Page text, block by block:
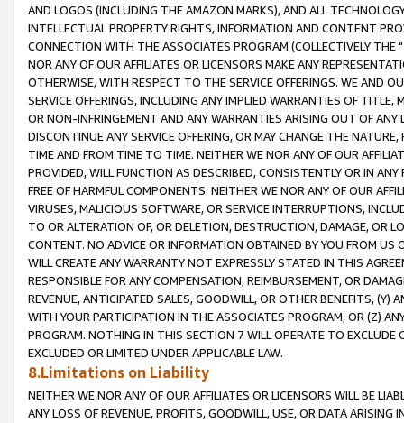
AND LOGOS (INCLUDING THE AMAZON MARKS), AND ALL
INTELLECTUAL PROPERTY RIGHTS, INFORMATION AND CONTENT
CONNECTION WITH THE ASSOCIATES PROGRAM (COLLECTIVELY THE "
NOR ANY OF OUR AFFILIATES OR LICENSORS MAKE ANY
OTHERWISE, WITH RESPECT TO THE SERVICE OFFERINGS. WE AND
SERVICE OFFERINGS, INCLUDING ANY IMPLIED WARRANTIES OF
OR NON-INFRINGEMENT AND ANY WARRANTIES ARISING OUT OF ANY
DISCONTINUE ANY SERVICE OFFERING, OR MAY CHANGE THE
TIME AND FROM TIME TO TIME. NEITHER WE NOR ANY OF OUR
PROVIDED, WILL FUNCTION AS DESCRIBED, CONSISTENTLY OR IN
FREE OF HARMFUL COMPONENTS. NEITHER WE NOR ANY OF OUR
VIRUSES, MALICIOUS SOFTWARE, OR SERVICE INTERRUPTIONS,
TO OR ALTERATION OF, OR DELETION, DESTRUCTION, DAMAGE, OR
CONTENT. NO ADVICE OR INFORMATION OBTAINED BY YOU FROM
WILL CREATE ANY WARRANTY NOT EXPRESSLY STATED IN THIS
RESPONSIBLE FOR ANY COMPENSATION, REIMBURSEMENT, OR
REVENUE, ANTICIPATED SALES, GOODWILL, OR OTHER BENEFITS,
WITH YOUR PARTICIPATION IN THE ASSOCIATES PROGRAM, OR (Z)
PROGRAM. NOTHING IN THIS SECTION 7 WILL OPERATE TO
EXCLUDED OR LIMITED UNDER APPLICABLE LAW.
8.Limitations on Liability
NEITHER WE NOR ANY OF OUR AFFILIATES OR LICENSORS WILL BE
ANY LOSS OF REVENUE, PROFITS, GOODWILL, USE, OR DATA ARISING